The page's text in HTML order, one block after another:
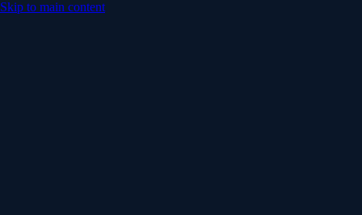
Skip to main content